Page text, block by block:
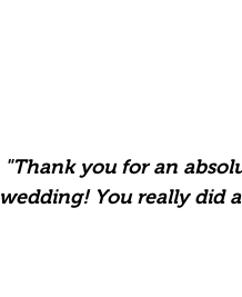
"Thank you for an
wedding! You really did a